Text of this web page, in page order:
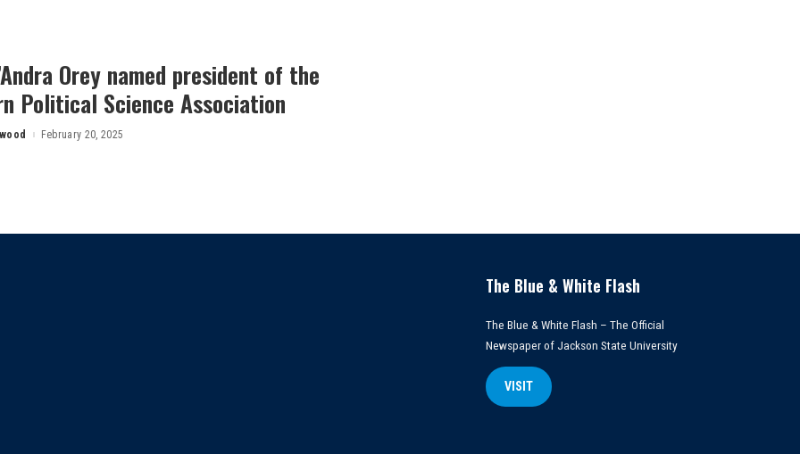
Orey named president of the
Political Science Association
February 20, 2025
The Blue & White Flash
The Blue & White Flash – The Official
Newspaper of Jackson State University
VISIT